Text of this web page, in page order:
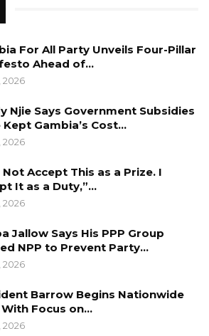
It as a Duty,”…
2026
the UDP offers “the best
corruption and invest in
but essential principles of
it can and must be ended.
the Gambian people the best
corruption and invest in
, honesty and integrity are
or slogans. They are
of people-centered
For All Party Unveils Four-Pillar
Ahead of…
2026
Njie Says Government Subsidies
Kept Gambia’s Cost…
2026
Not Accept This as a Prize. I
It as a Duty,”…
2026
Jallow Says His PPP Group
NPP to Prevent Party…
2026
Barrow Begins Nationwide
Focus on…
2026